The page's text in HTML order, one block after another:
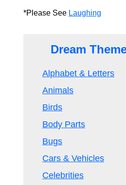
*Please See Laughing
Dream
Alphabet & Letters
Animals
Birds
Body Parts
Bugs
Cars & Vehicles
Celebrities